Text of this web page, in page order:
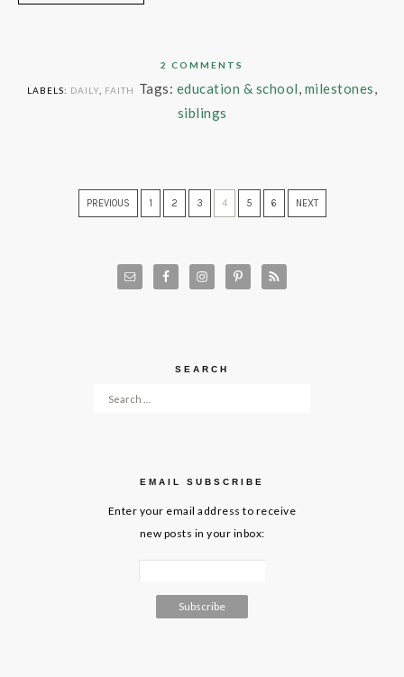
2 COMMENTS
LABELS: DAILY, FAITH Tags: education & school, milestones,
siblings
PREVIOUS 1 2 3 4 5 6 NEXT
SEARCH
Search for:
EMAIL SUBSCRIBE
Enter your email address to receive
new posts in your inbox: